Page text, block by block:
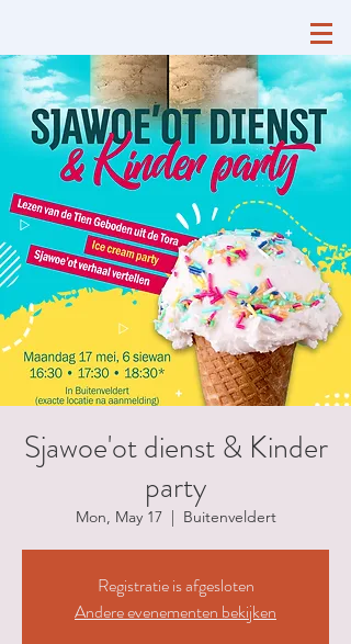
Sjawoe'ot dienst & Kinder
party
Mon, May 17
  |
Buitenveldert
Registratie is afgesloten
Andere evenementen bekijken